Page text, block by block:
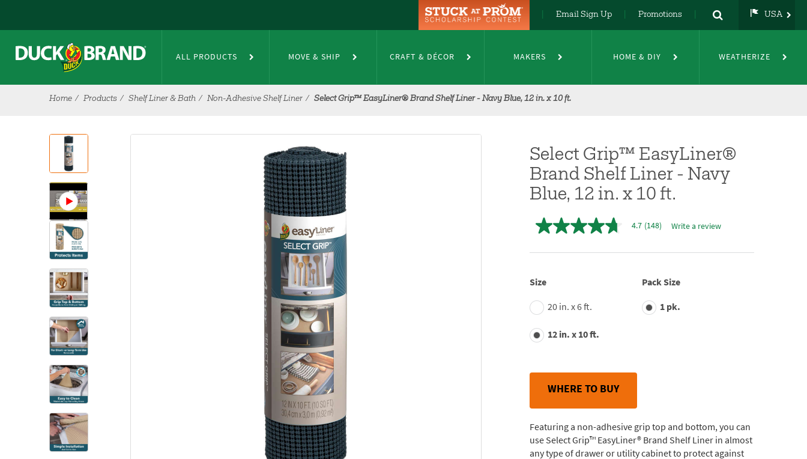
Email Sign Up Promotions USA
DE
FR
ALL PRODUCTS MOVE & SHIP CRAFT & DÉCOR MAKERS HOME & DIY WEATHERIZE
Home Products Shelf Liner & Bath Non-Adhesive Shelf Liner Select Grip™ EasyLiner® Brand Shelf Liner - Navy Blue, 12 in. x 10 ft.
Select Grip™ EasyLiner®
Brand Shelf Liner - Navy
Blue, 12 in. x 10 ft.
4.7
of
average
rating
value.
Read
148
Reviews.
Same
page
4.7 (148) Write a review
Size
20 in. x 6 ft.
12 in. x 10 ft.
Pack Size
1 pk.
WHERE TO BUY
Featuring a non-adhesive grip top and bottom, you can
use Select Grip™ EasyLiner® Brand Shelf Liner in almost
any type of drawer or utility cabinet to protect against